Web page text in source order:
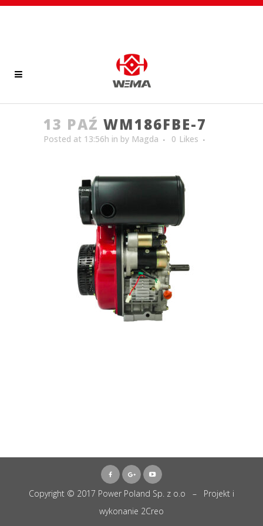
13 PAŹ WM186FBE-7
Posted at 13:56h in by Magda 0 Likes
Copyright © 2017 Power Poland Sp. z o.o – Projekt i
wykonanie 2Creo